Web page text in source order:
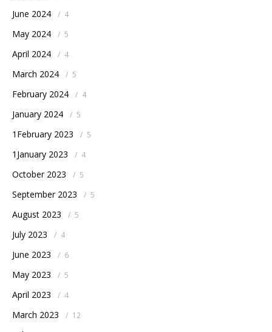
June 2024 / 4
May 2024 / 5
April 2024 / 4
March 2024 / 5
February 2024 / 4
January 2024 / 5
1February 2023 / 5
1January 2023 / 4
October 2023 / 5
September 2023 / 5
August 2023 / 5
July 2023 / 4
June 2023 / 6
May 2023 / 5
April 2023 / 4
March 2023 / 12